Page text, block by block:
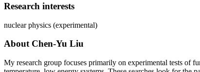
Research interests
nuclear physics (experimental)
About Chen-Yu Liu
My research group focuses primarily on experimental tests of